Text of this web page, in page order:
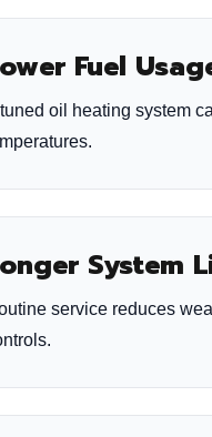
Fuel
oil heating system
System
service reduces